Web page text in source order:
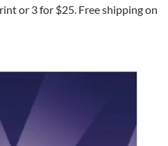
or 3 for $25. Free shipping on